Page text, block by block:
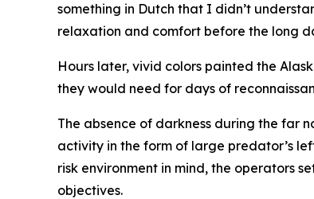
something in Dutch that I didn’t
relaxation and comfort before the long
Hours later, vivid colors painted the
they would need for days of
The absence of darkness during the far
activity in the form of large predator’s
risk environment in mind, the operators
objectives.